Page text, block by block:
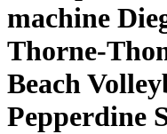
machine
Thorne-
Beach
Pepperdine